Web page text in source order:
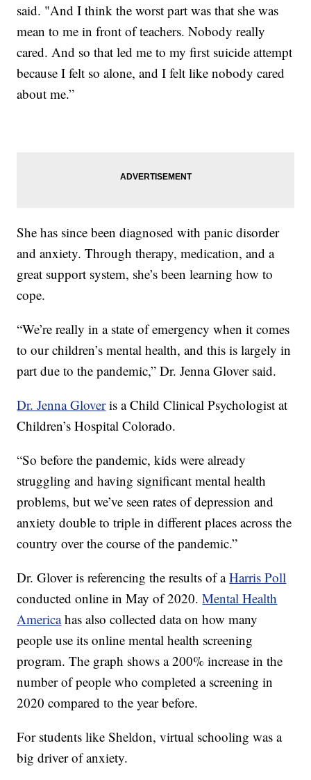
said. "And I think the worst part was that she was
mean to me in front of teachers. Nobody really
cared. And so that led me to my first suicide attempt
because I felt so alone, and I felt like nobody cared
about me.”
She has since been diagnosed with panic disorder
and anxiety. Through therapy, medication, and a
great support system, she’s been learning how to
cope.
“We’re really in a state of emergency when it comes
to our children’s mental health, and this is largely in
part due to the pandemic,” Dr. Jenna Glover said.
Dr. Jenna Gloveris a Child Clinical Psychologist at
Children’s Hospital Colorado.
“So before the pandemic, kids were already
struggling and having significant mental health
problems, but we’ve seen rates of depression and
anxiety double to triple in different places across the
country over the course of the pandemic.”
Dr. Glover is referencing the results of aHarris Poll
conducted online in May of 2020.Mental Health
Americahas also collected data on how many
people use its online mental health screening
program. The graph shows a 200% increase in the
number of people who completed a screening in
2020 compared to the year before.
For students like Sheldon, virtual schooling was a
big driver of anxiety.